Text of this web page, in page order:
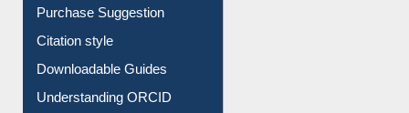
Borrowing Rules
Purchase Suggestion
Citation style
Downloadable Guides